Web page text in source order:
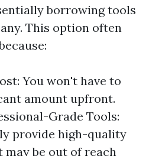
borrowing tools
This option often
You won't have to
amount upfront.
Grade Tools:
provide high-quality
be out of reach